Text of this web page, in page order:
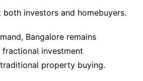
investors and homebuyers.
Bangalore remains
investment
property buying.